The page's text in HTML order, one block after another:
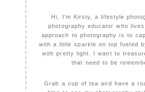
Hi, I'm Kirsty, a lifestyle
photography educator who
approach to photography is to
with a little sparkle on top fueled
with pretty light. I want to
that need to be
Grab a cup of tea and have a